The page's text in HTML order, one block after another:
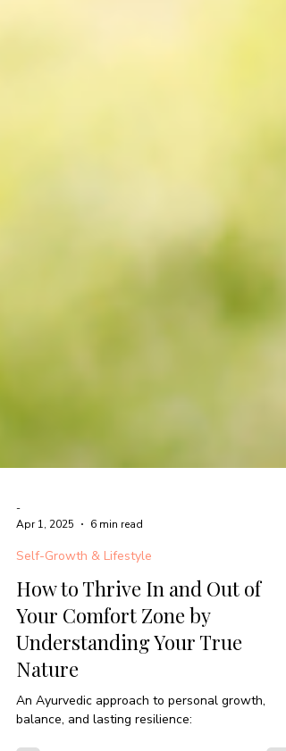
-
6 min read
Self-Growth & Lifestyle
How to Thrive In and Out of
Your Comfort Zone by
Understanding Your True
Nature